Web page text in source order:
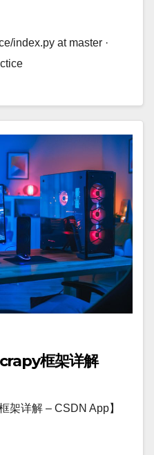
index.py at master ·
框架详解
架详解 – CSDN App】